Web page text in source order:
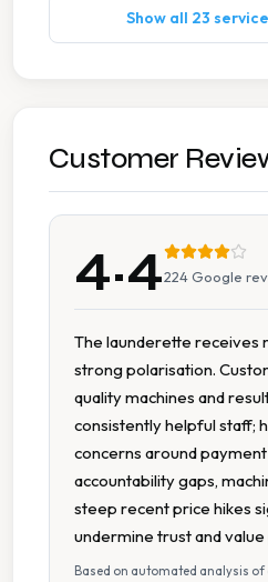
Pillow Cleaning
Suit Cleaning
7 Days A Week Operation
Commercial Grade
Delicate Cycle
Show all 23
Customer
4.4224Google
The launderette receives
strong polarisation.
quality machines and
consistently helpful staff;
concerns around
accountability gaps,
steep recent price hikes
undermine trust and
Based on automated analysis